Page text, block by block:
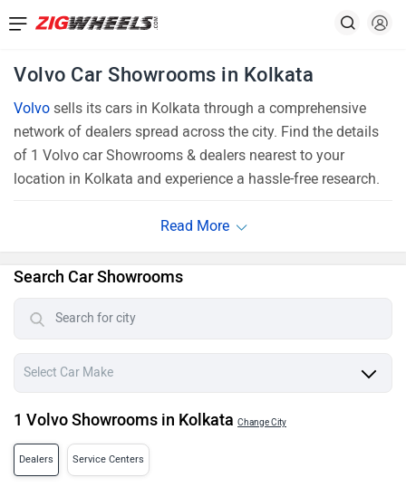
Volvo Car Showrooms in Kolkata
Volvo sells its cars in Kolkata through a comprehensive
network of dealers spread across the city. Find the details
of 1 Volvo car Showrooms & dealers nearest to your
location in Kolkata and experience a hassle-free research.
Search Car Showrooms
1 Volvo Showrooms in Kolkata Change City
Dealers Service Centers